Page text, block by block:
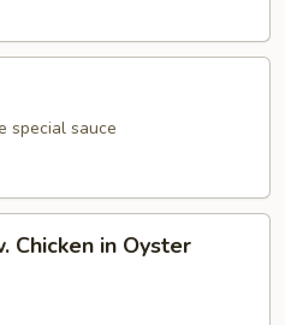
special sauce
Chicken in Oyster